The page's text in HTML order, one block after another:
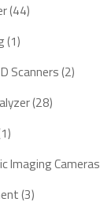
44
1
Scanners 2
28
1
Imaging Cameras
3